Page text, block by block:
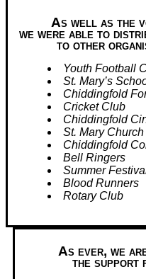
As well as the
we were able to
to other
Youth Football
St. Mary’s
Chiddingfold
Cricket Club
Chiddingfold
St. Mary Church
Chiddingfold
Bell Ringers
Summer
Blood Runners
Rotary Club
As ever, we
the support